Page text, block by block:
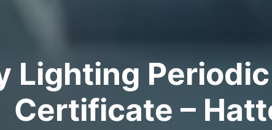
Lighting
Certificate –